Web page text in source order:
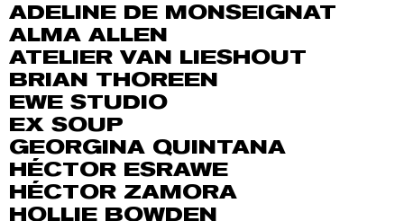
ADELINE DE MONSEIGNAT
ALMA ALLEN
ATELIER VAN LIESHOUT
BRIAN THOREEN
EWE STUDIO
EX SOUP
GEORGINA QUINTANA
HÉCTOR ESRAWE
HÉCTOR ZAMORA
HOLLIE BOWDEN